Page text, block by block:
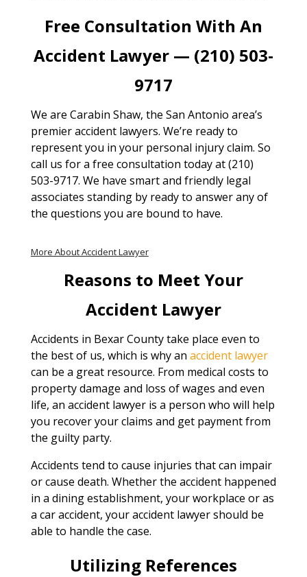
Free Consultation With An
Accident Lawyer — (210) 503-
9717
We are Carabin Shaw, the San Antonio area’s
premier accident lawyers. We’re ready to
represent you in your personal injury claim. So
call us for a free consultation today at (210)
503-9717. We have smart and friendly legal
associates standing by ready to answer any of
the questions you are bound to have.
More About Accident Lawyer
Reasons to Meet Your
Accident Lawyer
Accidents in Bexar County take place even to
the best of us, which is why an accident lawyer
can be a great resource. From medical costs to
property damage and loss of wages and even
life, an accident lawyer is a person who will help
you recover your claims and get payment from
the guilty party.
Accidents tend to cause injuries that can impair
or cause death. Whether the accident happened
in a dining establishment, your workplace or as
a car accident, your accident lawyer should be
able to handle the case.
Utilizing References